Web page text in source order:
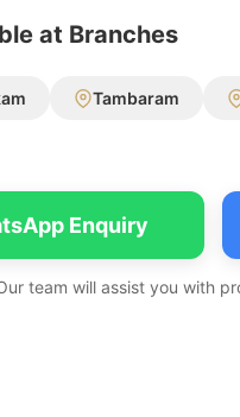
at Branches
Tambaram
Enquiry
team will assist you with